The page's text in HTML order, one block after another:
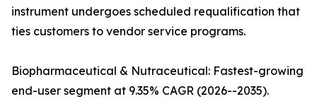
instrument undergoes scheduled requalification that
ties customers to vendor service programs.
Biopharmaceutical & Nutraceutical: Fastest-growing
end-user segment at 9.35% CAGR (2026--2035).